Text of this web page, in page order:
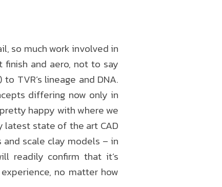
so much work involved in
and aero, not to say
TVR’s lineage and DNA.
differing now only in
happy with where we
latest state of the art CAD
and scale clay models – in
readily confirm that it’s
no matter how